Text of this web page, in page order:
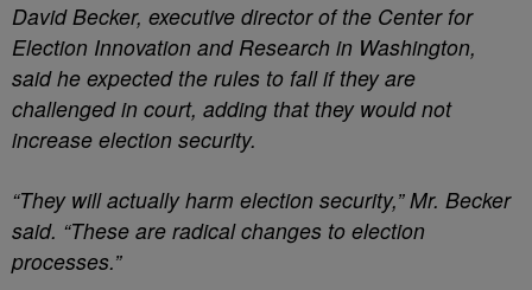
David Becker, executive director of the Center for
Election Innovation and Research in Washington,
said he expected the rules to fall if they are
challenged in court, adding that they would not
increase election security.
“They will actually harm election security,” Mr. Becker
said. “These are radical changes to election
processes.”